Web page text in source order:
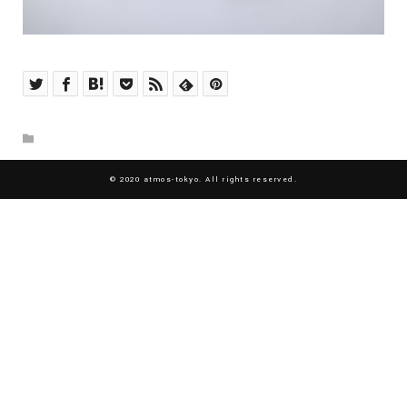
© 2020 atmos-tokyo. All rights reserved.